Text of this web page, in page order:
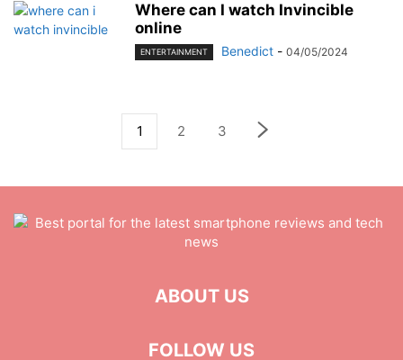
Where can I watch Invincible
online
ENTERTAINMENT Benedict - 04/05/2024
1 2 3
ABOUT US
FOLLOW US